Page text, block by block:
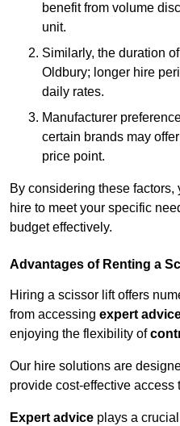
benefit from volume
unit.
Similarly, the duration
Oldbury; longer hire
daily rates.
Manufacturer
certain brands may
price point.
By considering these
hire to meet your specific
budget effectively.
Advantages of Renting a
Hiring a scissor lift offers
from accessing expert
enjoying the flexibility of
Our hire solutions are
provide cost-effective
Expert advice plays a